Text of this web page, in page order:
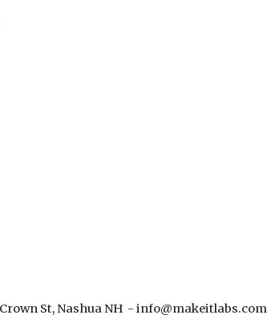
St, Nashua NH - info@makeitlabs.com